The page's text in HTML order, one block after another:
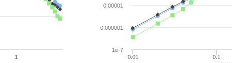
1 0.01 0.1
1e-7
0.000001
0.00001